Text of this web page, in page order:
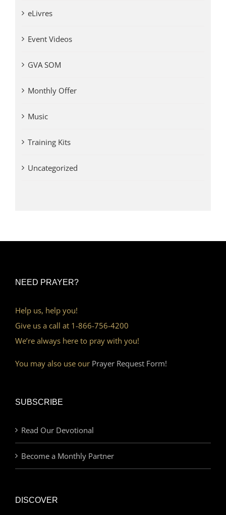
eLivres
Event Videos
GVA SOM
Monthly Offer
Music
Training Kits
Uncategorized
NEED PRAYER?
Help us, help you!
Give us a call at 1-866-756-4200
We’re always here to pray with you!
You may also use our Prayer Request Form!
SUBSCRIBE
Read Our Devotional
Become a Monthly Partner
DISCOVER